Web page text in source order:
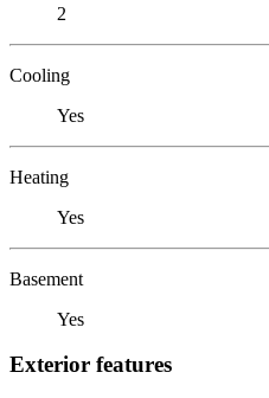
2
Cooling
Yes
Heating
Yes
Basement
Yes
Exterior features